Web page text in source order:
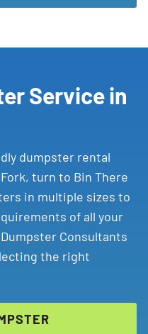
Service in
dumpster rental
turn to Bin There
in multiple sizes to
of all your
Consultants
the right